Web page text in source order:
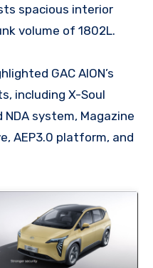
spacious interior
volume of 1802L.
GAC AION’s
including X-Soul
system, Magazine
AEP3.0 platform, and